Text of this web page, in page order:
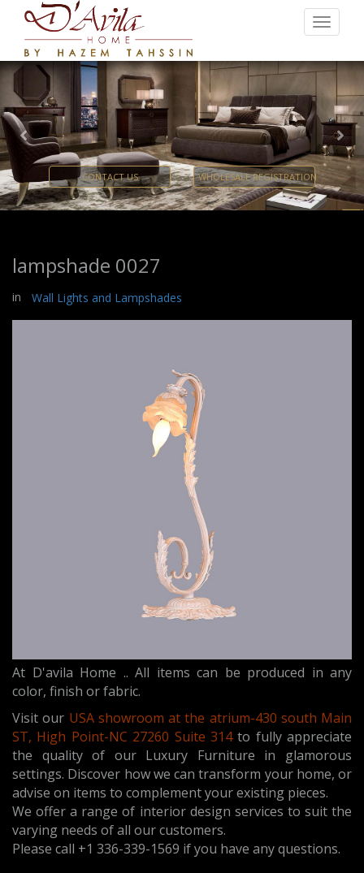
CONTACT US WHOLESALE REGISTRATION
Previous
lampshade 0027
in Wall Lights and Lampshades
At D'avila Home .. All items can be produced in any
color, finish or fabric.
Visit our USA showroom at the atrium-430 south Main
ST, High Point-NC 27260 Suite 314to fully appreciate
the quality of our Luxury Furniture in glamorous
settings. Discover how we can transform your home, or
advise on items to complement your existing pieces.
We offer a range of interior design services to suit the
varying needs of all our customers.
Please call +1 336-339-1569 if you have any questions.